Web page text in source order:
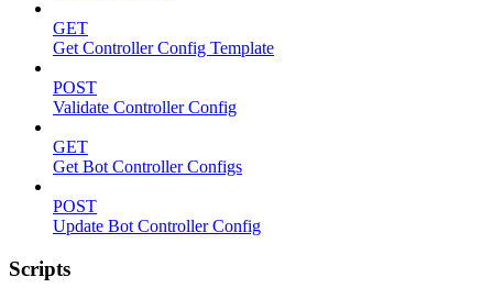
GET
Get Controller Config Template
POST
Validate Controller Config
GET
Get Bot Controller Configs
POST
Update Bot Controller Config
Scripts